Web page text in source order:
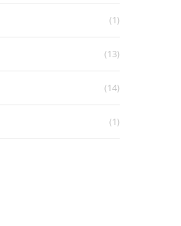
(1)
(13)
(14)
(1)